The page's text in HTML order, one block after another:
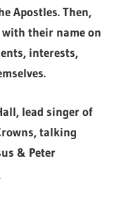
Apostles. Then,
with their name on
interests,
lead singer of
talking
& Peter